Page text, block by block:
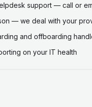
support — call or
— we deal with your
and offboarding
on your IT health